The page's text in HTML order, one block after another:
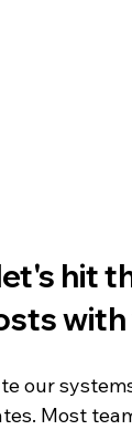
hit
our
Most